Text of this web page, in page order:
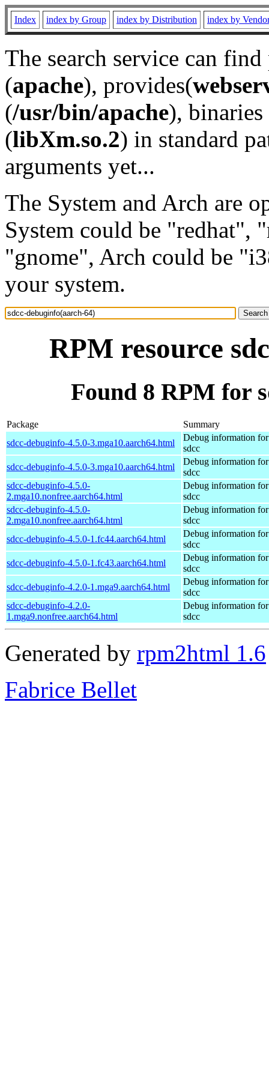
Index index by Group index by Distribution index by
The search service can
(apache), provides(
(/usr/bin/apache), binaries
(libXm.so.2) in standard
arguments yet...
The System and Arch are
System could be "redhat",
"gnome", Arch could be
your system.
RPM resource
Found 8 RPM for
Package
Summary
sdcc-debuginfo-4.5.0-3.mga10.aarch64.html
Debug information
sdcc
sdcc-debuginfo-4.5.0-3.mga10.aarch64.html
Debug information
sdcc
sdcc-debuginfo-4.5.0-
2.mga10.nonfree.aarch64.html
Debug information
sdcc
sdcc-debuginfo-4.5.0-
2.mga10.nonfree.aarch64.html
Debug information
sdcc
sdcc-debuginfo-4.5.0-1.fc44.aarch64.html
Debug information
sdcc
sdcc-debuginfo-4.5.0-1.fc43.aarch64.html
Debug information
sdcc
sdcc-debuginfo-4.2.0-1.mga9.aarch64.html
Debug information
sdcc
sdcc-debuginfo-4.2.0-
1.mga9.nonfree.aarch64.html
Debug information
sdcc
Generated by rpm2html 1.6
Fabrice Bellet